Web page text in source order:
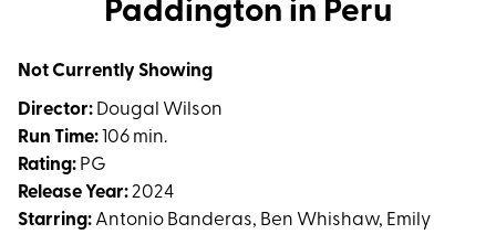
for
Paddington in Peru
Not Currently Showing
Director: Dougal Wilson
Run Time: 106 min.
Rating: PG
Release Year:2024
Starring: Antonio Banderas, Ben Whishaw, Emily